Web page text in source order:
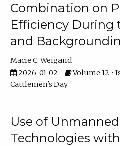
Combination on
Efficiency During
and
Macie C. Weigand
2026-01-02
Volume 12 •
Cattlemen's Day
Use of
Technologies